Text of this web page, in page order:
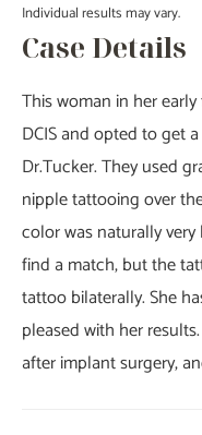
Individual results may vary.
Case Details
This woman in her
DCIS and opted to get
Dr.Tucker. They used
nipple tattooing over
color was naturally
find a match, but the
tattoo bilaterally. She
pleased with her
after implant surgery,